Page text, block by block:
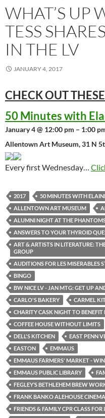
WHAT’S UP
TESS
IN THE LV
JANUARY 4, 2017
CHECK OUT
50 Minutes with
January 4 @ 12:00 pm – 1:00
Allentown Art Museum, 31 N
Every first Wednesday…
2017 50 MINUTES WITH
ALLENTOWN ART MUSEUM
ALUMNI NIGHT AT THE
ANSWERS TO YOUR THYROID
ART & ARTISTS IN LITERATURE:
GROUP
AUDITIONS FOR LES MISERABLES
BINGO
BW NICE LV - JAN MTG: GET UP
CARLO'S BAKERY
CARMEL
CHARITY CASK NIGHT TO BENEFIT
COFFEE HOUSE WITHOUT LIMITS
DELL'S KITCHEN
EAST PENN
EASTON
EMMAUS
EMMAUS FARMERS' MARKET -
EMMAUS PUBLIC LIBRARY
FEGLEY’S BETHLEHEM BREW
FRANK BANKO ALEHOUSE
FRIENDS & FAMILY CPR CLASS